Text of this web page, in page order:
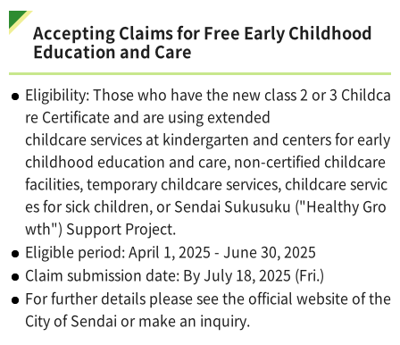
Accepting Claims for Free Early Childhood
Education and Care
Eligibility: Those who have the new class 2 or 3 Childca
re Certificate and are using extended
childcare services at kindergarten and centers for early
childhood education and care, non-certified childcare
facilities, temporary childcare services, childcare servic
es for sick children, or Sendai Sukusuku ("Healthy Gro
wth") Support Project.
Eligible period: April 1, 2025 - June 30, 2025
Claim submission date: By July 18, 2025 (Fri.)
For further details please see the official website of the
City of Sendai or make an inquiry.